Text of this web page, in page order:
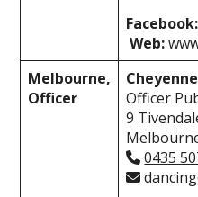
Facebook:
Web:
Melbourne,
Officer
Officer
9
0435